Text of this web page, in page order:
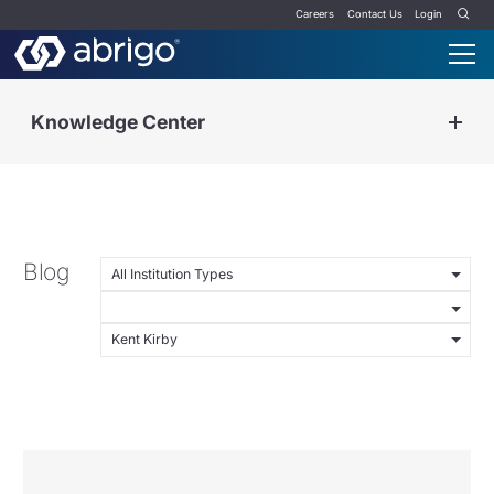
Careers Contact Us Login
Knowledge Center
Blog All Institution Types
Kent Kirby